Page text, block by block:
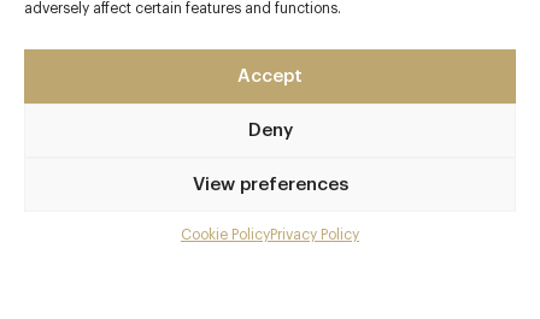
adversely affect certain features and functions.
Accept
Deny
View preferences
Cookie PolicyPrivacy Policy